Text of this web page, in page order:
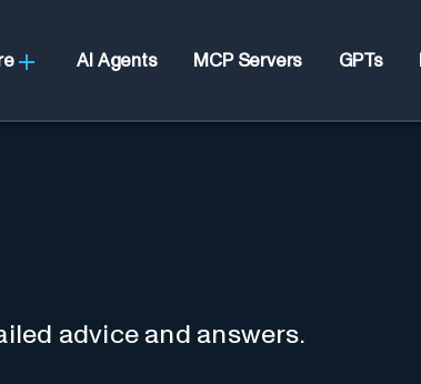
AI Agents MCP Servers GPTs
advice and answers.